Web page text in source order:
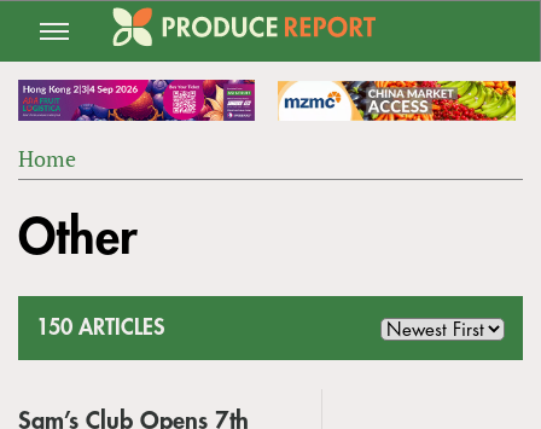
Jump
navigation
ARE
Home
to
top
Other
150 ARTICLES
Sam’s Club Opens 7th